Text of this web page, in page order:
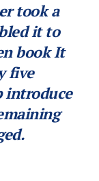
took a
it to
book It
five
introduce